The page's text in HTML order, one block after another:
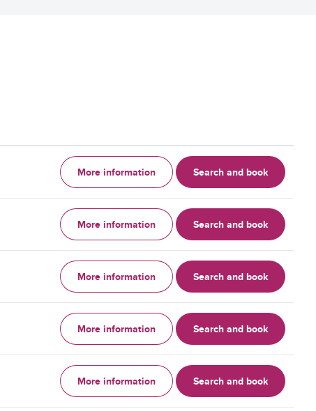
More information Search and book
More information Search and book
More information Search and book
More information Search and book
More information Search and book